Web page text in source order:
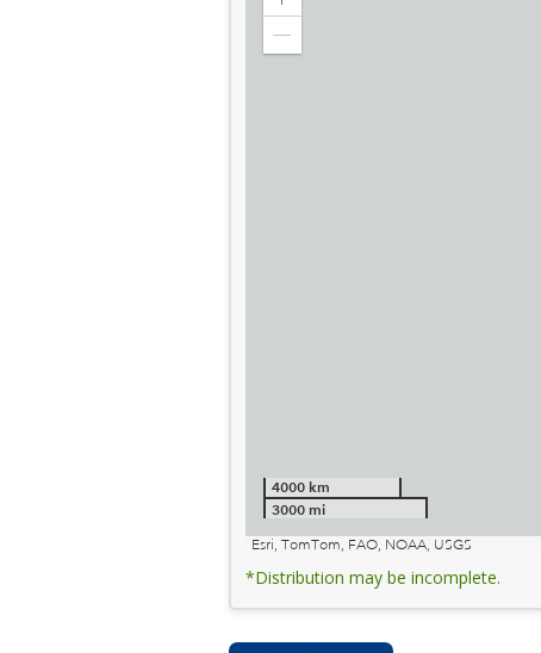
Zoom
4000 km
3000 mi
Esri, TomTom, FAO, NOAA, USGS
*Distribution may be incomplete.